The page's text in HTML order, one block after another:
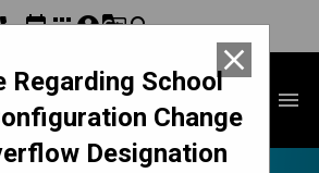
Regarding School
Change
Designation
close
eventappsaccount_circleg_translatesearch
School menu